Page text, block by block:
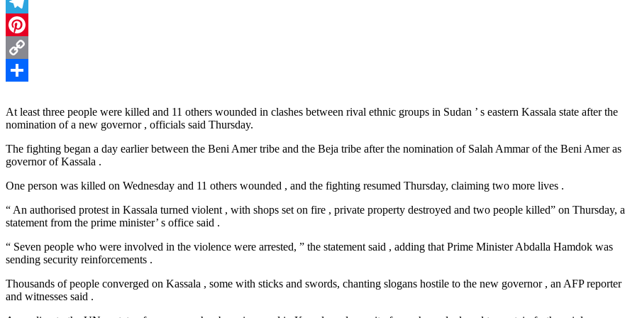
Telegram
Pinterest
Copy
At least three people were killed and 11 others wounded in clashes between rival ethnic groups in Sudan ’ s eastern Kassala state after the
nomination of a new governor , officials said Thursday.
The fighting began a day earlier between the Beni Amer tribe and the Beja tribe after the nomination of Salah Ammar of the Beni Amer as
governor of Kassala .
One person was killed on Wednesday and 11 others wounded , and the fighting resumed Thursday, claiming two more lives .
“ An authorised protest in Kassala turned violent , with shops set on fire , private property destroyed and two people killed” on Thursday, a
statement from the prime minister’ s office said .
“ Seven people who were involved in the violence were arrested, ” the statement said , adding that Prime Minister Abdalla Hamdok was
sending security reinforcements .
Thousands of people converged on Kassala , some with sticks and swords, chanting slogans hostile to the new governor , an AFP reporter
and witnesses said .